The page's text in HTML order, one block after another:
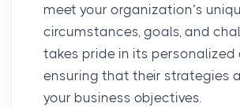
meet your organization’s
circumstances, goals, and
takes pride in its personalized
ensuring that their strategies
your business objectives.